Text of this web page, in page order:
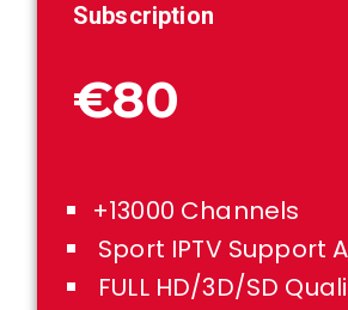
Subscription
€80
+13000 Channels
Sport IPTV Support
FULL HD/3D/SD